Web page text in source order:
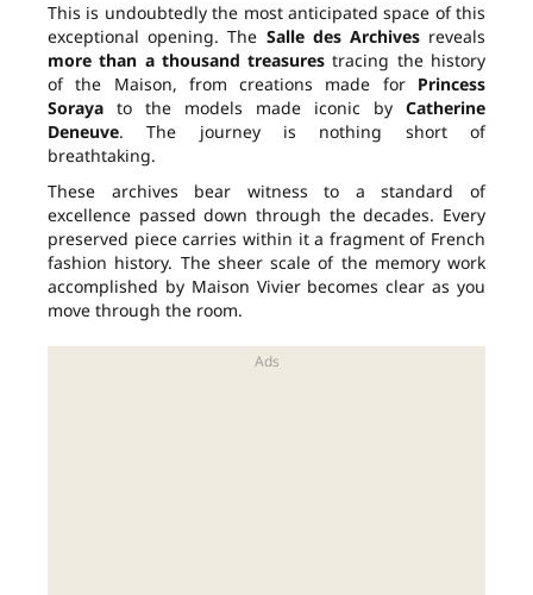
This is undoubtedly the most anticipated space of this
exceptional opening. The Salle des Archivesreveals
more than a thousand treasures tracing the history
of the Maison, from creations made for Princess
Soraya to the models made iconic by Catherine
Deneuve. The journey is nothing short of
breathtaking.
These archives bear witness to a standard of
excellence passed down through the decades. Every
preserved piece carries within it a fragment of French
fashion history. The sheer scale of the memory work
accomplished by Maison Vivier becomes clear as you
move through the room.